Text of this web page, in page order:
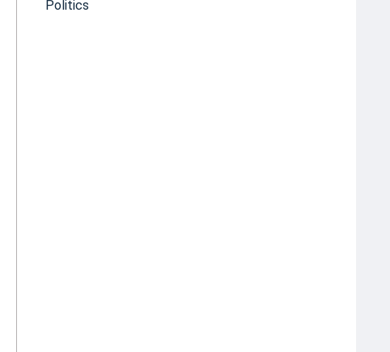
Politics